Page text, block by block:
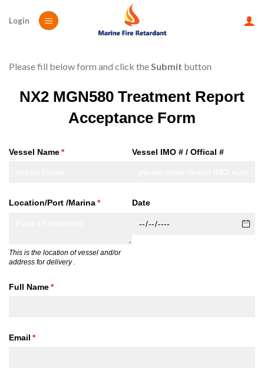
Login
Please fill below form and click theSubmit button
NX2 MGN580 Treatment Report
Acceptance Form
Vessel Name*
(required) Vessel IMO # /​ Offical #
Location/​Port /​Marina*
(required)
This is the location of vessel and/or
address for delivery .
Date
Full Name*
(required)
Email *
(required)